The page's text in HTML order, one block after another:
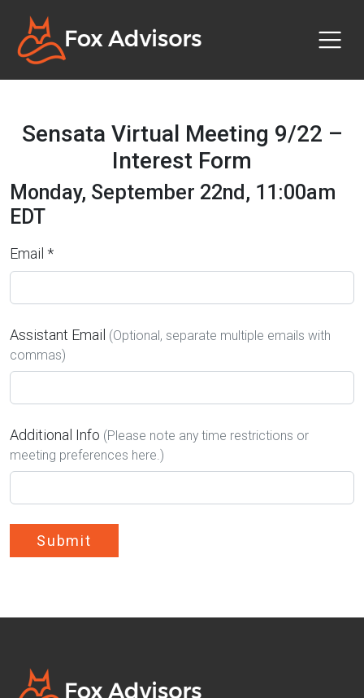
Sensata Virtual Meeting 9/22 –
Interest Form
Monday, September 22nd, 11:00am
EDT
Email *
Assistant Email (Optional, separate multiple emails with
commas)
Additional Info (Please note any time restrictions or
meeting preferences here.)
Submit